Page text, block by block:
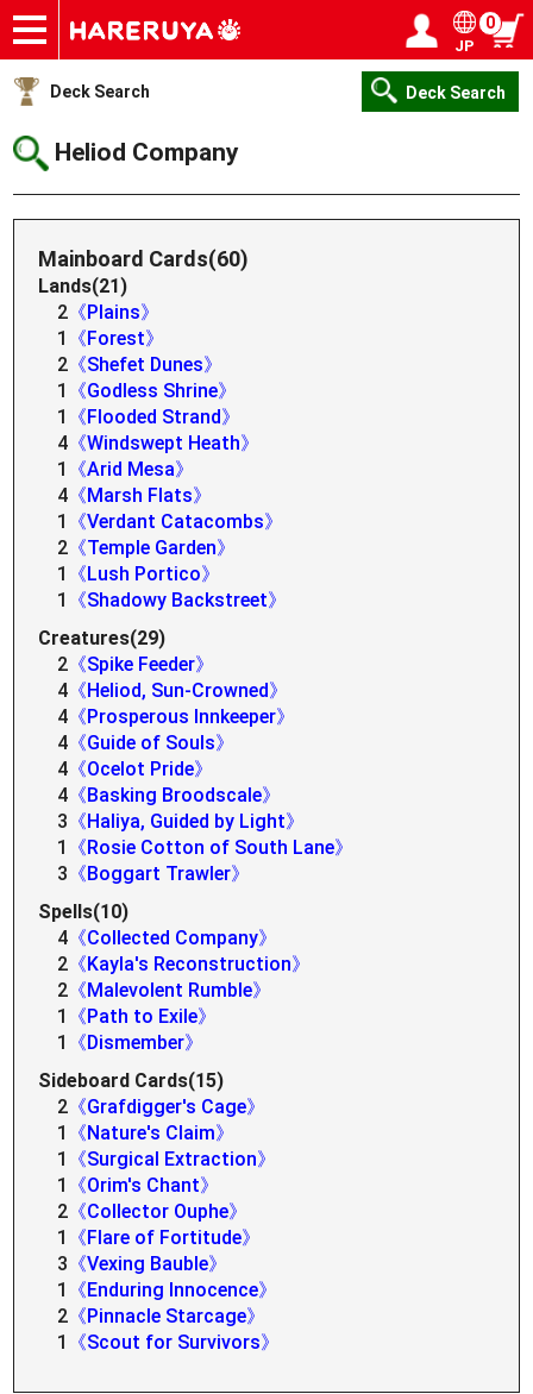
Onlineshop
Articles
Deck Search
Sponsored Players
Shop Info
Event Schedule
Help
Contact
JP
0
Deck Search Deck Search
Heliod Company
Mainboard Cards(60)
Lands(21)
2 《Plains》
1
《Forest》
2 《Shefet Dunes》
1
《Godless Shrine》
1
《Flooded Strand》
4 《Windswept Heath》
1
《Arid Mesa》
4 《Marsh Flats》
1
《Verdant Catacombs》
2 《Temple Garden》
1
《Lush Portico》
1
《Shadowy Backstreet》
Creatures(29)
2 《Spike Feeder》
4 《Heliod, Sun-Crowned》
4 《Prosperous Innkeeper》
4 《Guide of Souls》
4 《Ocelot Pride》
4 《Basking Broodscale》
3 《Haliya, Guided by Light》
1
《Rosie Cotton of South Lane》
3 《Boggart Trawler》
Spells(10)
4 《Collected Company》
2 《Kayla's Reconstruction》
2 《Malevolent Rumble》
1
《Path to Exile》
1
《Dismember》
Sideboard Cards(15)
2 《Grafdigger's Cage》
1
《Nature's Claim》
1
《Surgical Extraction》
1
《Orim's Chant》
2 《Collector Ouphe》
1
《Flare of Fortitude》
3 《Vexing Bauble》
1
《Enduring Innocence》
2 《Pinnacle Starcage》
1
《Scout for Survivors》